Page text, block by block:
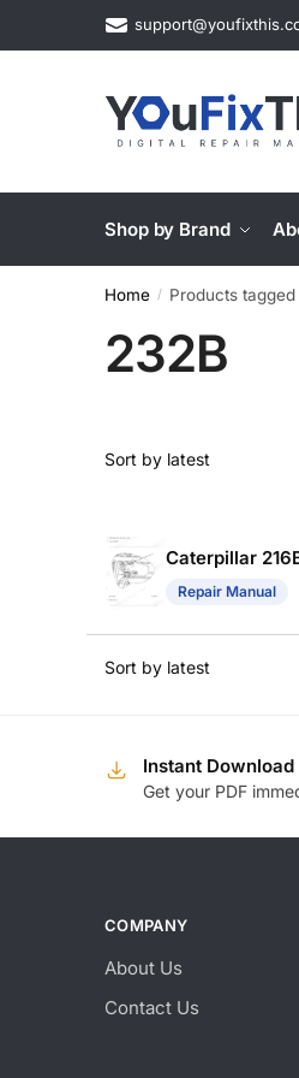
Shop by Brand
Home / Products tagged
232B
Caterpillar
Repair Manual
Instant Download
Get your PDF
COMPANY
About Us
Contact Us